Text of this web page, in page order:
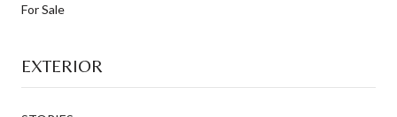
For Sale
EXTERIOR